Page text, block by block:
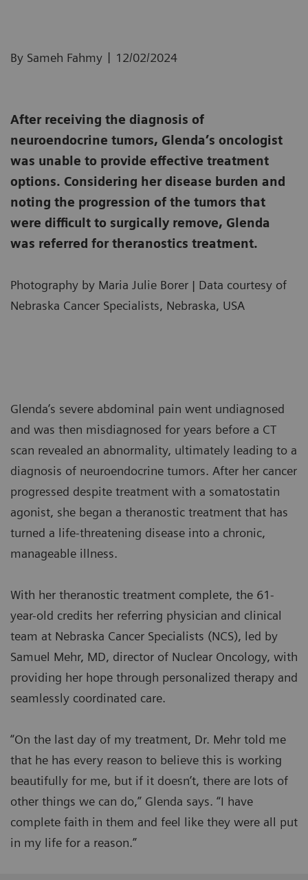
By Sameh Fahmy | 12/02/2024
After receiving the diagnosis of
neuroendocrine tumors, Glenda’s oncologist
was unable to provide effective treatment
options. Considering her disease burden and
noting the progression of the tumors that
were difficult to surgically remove, Glenda
was referred for theranostics treatment.
Photography by Maria Julie Borer | Data courtesy of
Nebraska Cancer Specialists, Nebraska, USA
Glenda’s severe abdominal pain went undiagnosed
and was then misdiagnosed for years before a CT
scan revealed an abnormality, ultimately leading to a
diagnosis of neuroendocrine tumors. After her cancer
progressed despite treatment with a somatostatin
agonist, she began a theranostic treatment that has
turned a life-threatening disease into a chronic,
manageable illness.
With her theranostic treatment complete, the 61-
year-old credits her referring physician and clinical
team at Nebraska Cancer Specialists (NCS), led by
Samuel Mehr, MD, director of Nuclear Oncology, with
providing her hope through personalized therapy and
seamlessly coordinated care.
“On the last day of my treatment, Dr. Mehr told me
that he has every reason to believe this is working
beautifully for me, but if it doesn’t, there are lots of
other things we can do,” Glenda says. “I have
complete faith in them and feel like they were all put
in my life for a reason.”